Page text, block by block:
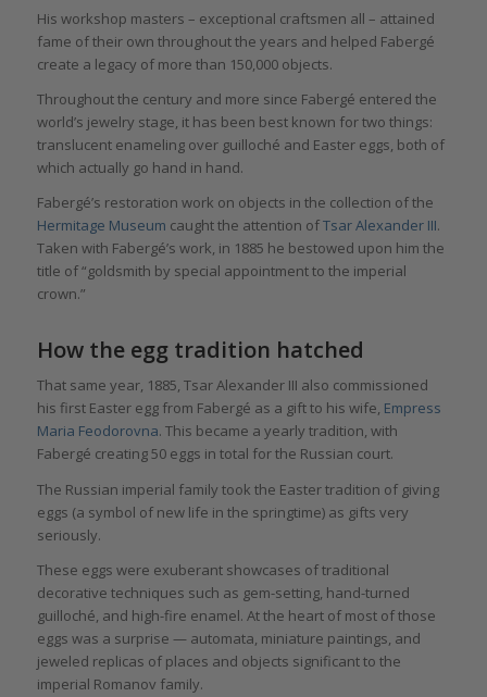
His workshop masters – exceptional craftsmen all – attained
fame of their own throughout the years and helped Fabergé
create a legacy of more than 150,000 objects.
Throughout the century and more since Fabergé entered the
world’s jewelry stage, it has been best known for two things:
translucent enameling over guilloché and Easter eggs, both of
which actually go hand in hand.
Fabergé’s restoration work on objects in the collection of the
Hermitage Museum caught the attention ofTsar Alexander III.
Taken with Fabergé’s work, in 1885 he bestowed upon him the
title of “goldsmith by special appointment to the imperial
crown.”
How the egg tradition hatched
That same year, 1885, Tsar Alexander III also commissioned
his first Easter egg from Fabergé as a gift to his wife, Empress
Maria Feodorovna. This became a yearly tradition, with
Fabergé creating 50 eggs in total for the Russian court.
The Russian imperial family took the Easter tradition of giving
eggs (a symbol of new life in the springtime) as gifts very
seriously.
These eggs were exuberant showcases of traditional
decorative techniques such as gem-setting, hand-turned
guilloché, and high-fire enamel. At the heart of most of those
eggs was a surprise — automata, miniature paintings, and
jeweled replicas of places and objects significant to the
imperial Romanov family.